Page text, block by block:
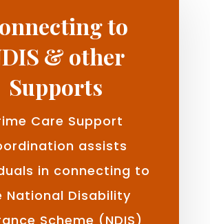
to
& other
Supports
Care Support
assists
in connecting to
National Disability
Scheme (NDIS)